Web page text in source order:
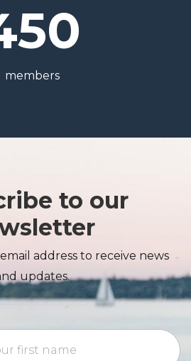
members
to our
address to receive news
updates.